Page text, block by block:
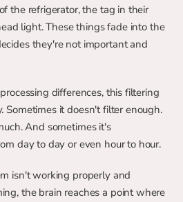
the refrigerator, the tag in their
light. These things fade into the
they're not important and
differences, this filtering
Sometimes it doesn't filter enough.
And sometimes it's
day to day or even hour to hour.
isn't working properly and
the brain reaches a point where